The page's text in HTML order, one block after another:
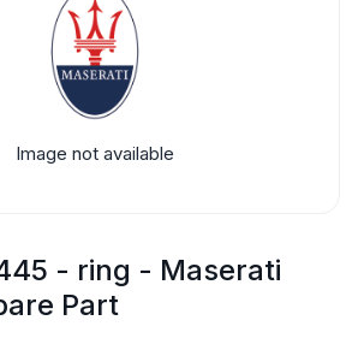
Image not available
- ring - Maserati
Part